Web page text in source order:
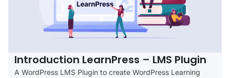
Introduction LearnPress – LMS Plugin
A WordPress LMS Plugin to create WordPress Learning